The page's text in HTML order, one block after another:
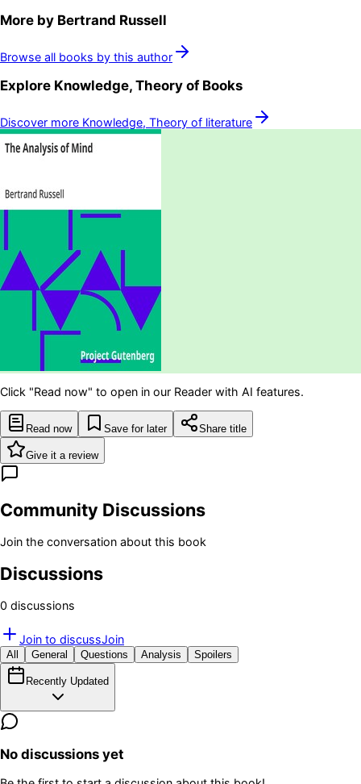
More by Bertrand Russell
Browse all books by this author
Explore Knowledge, Theory ofBooks
Discover more Knowledge, Theory of literature
Click "Read now" to open in our Reader with AI features.
Read now Save for later Share title
Give it a review
Community Discussions
Join the conversation about this book
Discussions
0 discussions
Join to discussJoin
All General Questions Analysis Spoilers
Recently Updated
No discussions yet